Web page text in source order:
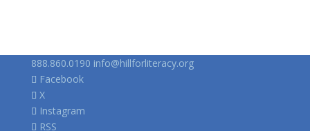
888.860.0190 info@hillforliteracy.org
Facebook
X
Instagram
RSS